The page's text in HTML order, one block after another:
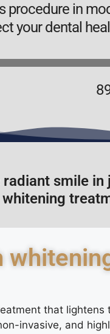
procedure in
your dental
smile
that
invasive, and